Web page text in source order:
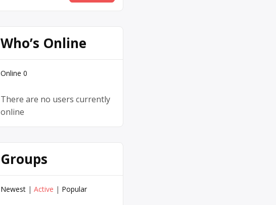
Who’s Online
Online 0
There are no users currently
online
Groups
Newest | Active | Popular